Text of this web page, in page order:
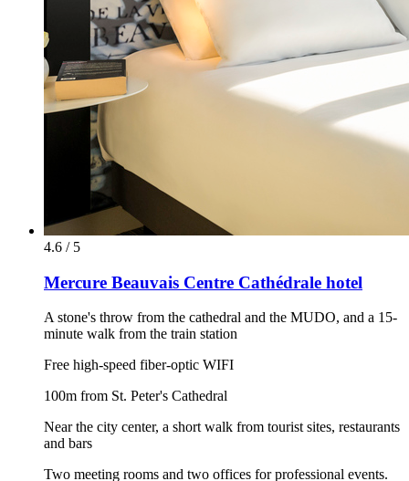
4.6 / 5
Mercure Beauvais Centre Cathédrale hotel
A stone's throw from the cathedral and the MUDO, and a 15-
minute walk from the train station
Free high-speed fiber-optic WIFI
100m from St. Peter's Cathedral
Near the city center, a short walk from tourist sites, restaurants
and bars
Two meeting rooms and two offices for professional events.